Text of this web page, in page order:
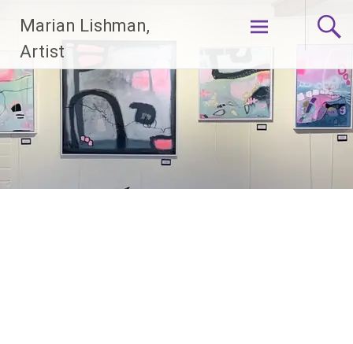
content
Marian Lishman,
Artist